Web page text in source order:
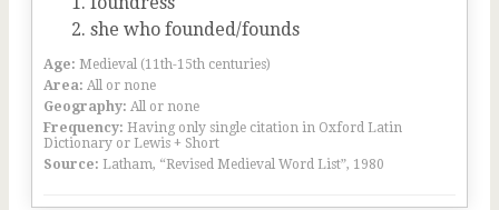
she who founded/founds
Age: Medieval (11th-15th centuries)
Area: All or none
Geography: All or none
Frequency: Having only single citation in Oxford Latin
Dictionary or Lewis + Short
Source: Latham, “Revised Medieval Word List”, 1980